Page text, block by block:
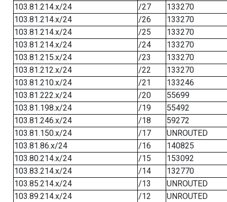
103.81.214.x/24
/27
133270
103.81.214.x/24
/26
133270
103.81.214.x/24
/25
133270
103.81.214.x/24
/24
133270
103.81.215.x/24
/23
133270
103.81.212.x/24
/22
133270
103.81.210.x/24
/21
133246
103.81.222.x/24
/20
55699
103.81.198.x/24
/19
55492
103.81.246.x/24
/18
59272
103.81.150.x/24
/17
UNROUTED
103.81.86.x/24
/16
140825
103.80.214.x/24
/15
153092
103.83.214.x/24
/14
132770
103.85.214.x/24
/13
UNROUTED
103.89.214.x/24
/12
UNROUTED